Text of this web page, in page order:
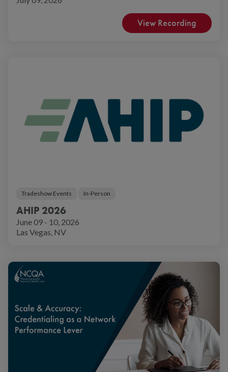
View Recording
Tradeshow Events In-Person
AHIP 2026
June 09 - 10, 2026
Las Vegas, NV